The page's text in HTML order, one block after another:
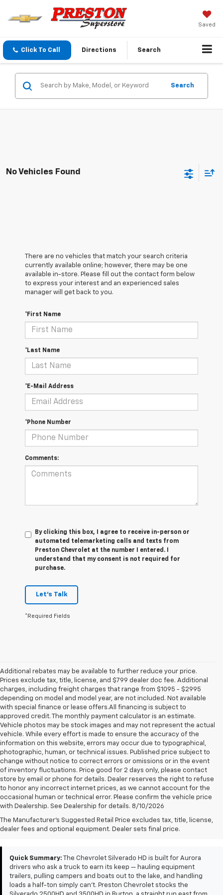
Saved
Click To Call Directions Search
Search
No Vehicles Found
There are no vehicles that match your search criteria
currently available online; however, there may be one
available in-store. Please fill out the contact form below
to express your interest and an experienced sales
manager will get back to you.
*First Name
*Last Name
*E-Mail Address
*Phone Number
Comments:
By clicking this box, I agree to receive in-person or
automated telemarketing calls and texts from
Preston Chevrolet at the number I entered. I
understand that my consent is not required for
purchase.
Let's Talk
*Required Fields
Additional rebates may be available to further reduce your price.
Prices exclude tax, title, license, and $799 dealer doc fee. Additional
charges, including freight charges that range from $1095 - $2995
depending on model and model year, are not included. Not available
with special finance or lease offers.All financing is subject to
approved credit. The monthly payment calculator is an estimate.
Vehicle photos may be stock images and may not represent the actual
vehicle. While every effort is made to ensure the accuracy of the
information on this website, errors may occur due to typographical,
photographic, human, or technical issues. Published price subject to
change without notice to correct errors or omissions or in the event
of inventory fluctuations. Price good for 2 days only, please contact
store by email or phone for details. Dealer reserves the right to refuse
to honor any incorrect internet prices, as we cannot account for the
occasional human or technical error. Please confirm the vehicle price
with Dealership. See Dealership for details. 8/10/2026
The Manufacturer's Suggested Retail Price excludes tax, title, license,
dealer fees and optional equipment. Dealer sets final price.
Chevrolet Silverado HD
For Sale Near Aurora, OH
Quick Summary: The Chevrolet Silverado HD is built for Aurora
drivers who ask a truck to earn its keep — hauling equipment
trailers, pulling campers and boats out to the lake, and handling
loads a half-ton simply can't. Preston Chevrolet stocks the